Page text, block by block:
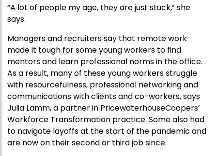
“A lot of people my age, they are just stuck,” she
says.
Managers and recruiters say that remote work
made it tough for some young workers to find
mentors and learn professional norms in the office.
As a result, many of these young workers struggle
with resourcefulness, professional networking and
communications with clients and co-workers, says
Julia Lamm, a partner in PricewaterhouseCoopers’
Workforce Transformation practice. Some also had
to navigate layoffs at the start of the pandemic and
are now on their second or third job since.